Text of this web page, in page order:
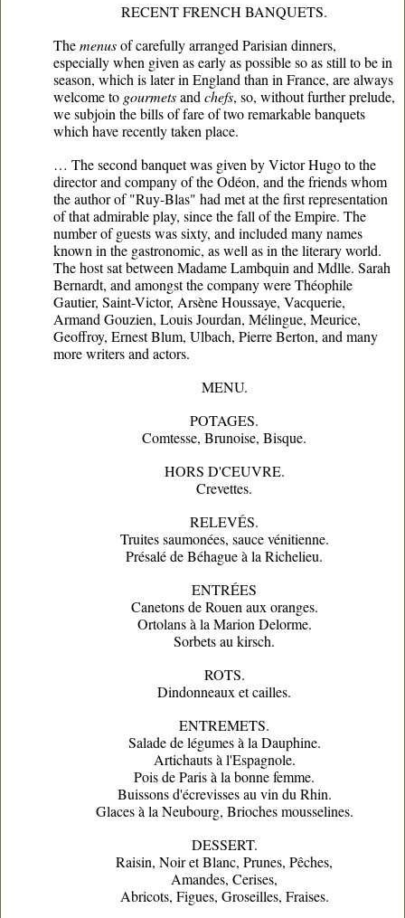
RECENT FRENCH BANQUETS.
Themenusof carefully arranged Parisian dinners,
especially when given as early as possible so as still to be in
season, which is later in England than in France, are always
welcome to gourmetsand chefs, so, without further prelude,
we subjoin the bills of fare of two remarkable banquets
which have recently taken place.
… The second banquet was given by Victor Hugo to the
director and company of the Odéon, and the friends whom
the author of "Ruy-Blas" had met at the first representation
of that admirable play, since the fall of the Empire. The
number of guests was sixty, and included many names
known in the gastronomic, as well as in the literary world.
The host sat between Madame Lambquin and Mdlle. Sarah
Bernardt, and amongst the company were Théophile
Gautier, Saint-Victor, Arsène Houssaye, Vacquerie,
Armand Gouzien, Louis Jourdan, Mélingue, Meurice,
Geoffroy, Ernest Blum, Ulbach, Pierre Berton, and many
more writers and actors.
MENU.
POTAGES.
Comtesse, Brunoise, Bisque.
HORS D'CEUVRE.
Crevettes.
RELEVÉS.
Truites saumonées, sauce vénitienne.
Présalé de Béhague à la Richelieu.
ENTRÉES
Canetons de Rouen aux oranges.
Ortolans à la Marion Delorme.
Sorbets au kirsch.
ROTS.
Dindonneaux et cailles.
ENTREMETS.
Salade de légumes à la Dauphine.
Artichauts à l'Espagnole.
Pois de Paris à la bonne femme.
Buissons d'écrevisses au vin du Rhin.
Glaces à la Neubourg, Brioches mousselines.
DESSERT.
Raisin, Noir et Blanc, Prunes, Pêches,
Amandes, Cerises,
Abricots, Figues, Groseilles, Fraises.